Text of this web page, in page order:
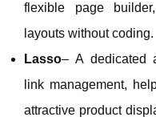
flexible page
layouts without coding.
Lasso– A dedicated
link management,
attractive product